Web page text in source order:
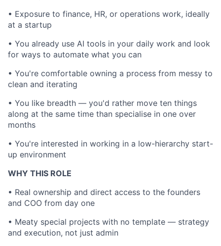
• Exposure to finance, HR, or operations work, ideally
at a startup
• You already use AI tools in your daily work and look
for ways to automate what you can
• You're comfortable owning a process from messy to
clean and iterating
• You like breadth — you'd rather move ten things
along at the same time than specialise in one over
months
• You're interested in working in a low-hierarchy start-
up environment
WHY THIS ROLE
• Real ownership and direct access to the founders
and COO from day one
• Meaty special projects with no template — strategy
and execution, not just admin